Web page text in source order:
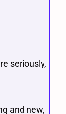
seriously,
and new,